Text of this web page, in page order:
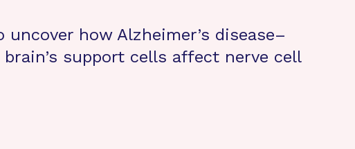
how Alzheimer’s disease–
support cells affect nerve cell